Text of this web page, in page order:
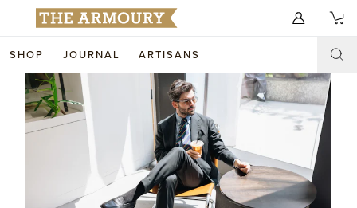
SHOP JOURNAL ARTISANS
Search for anything
SHOP
NEW ARRIVALS
ACCESSORIES
ARTISANS
TRUNK SHOWS